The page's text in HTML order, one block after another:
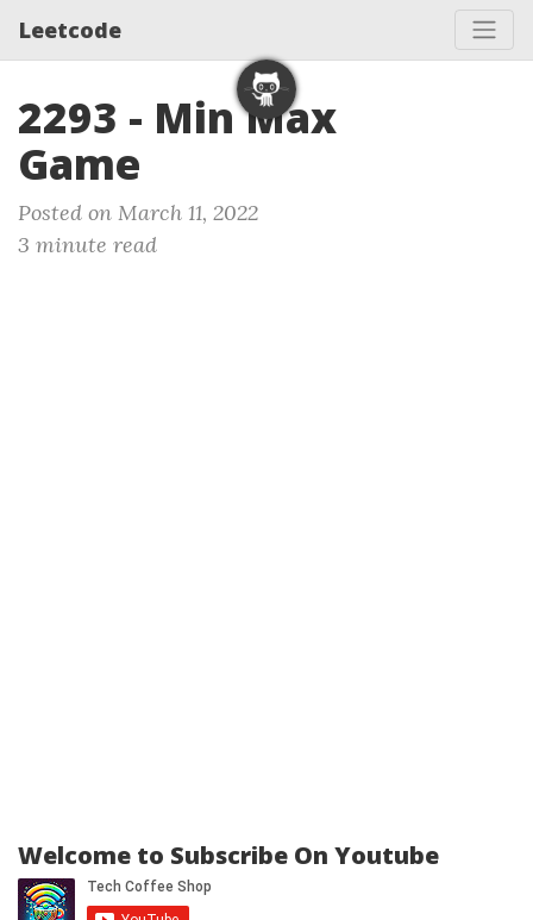
Leetcode
2293 - Min Max
Game
Posted on March 11, 2022
3 minute read
Welcome to Subscribe On Youtube